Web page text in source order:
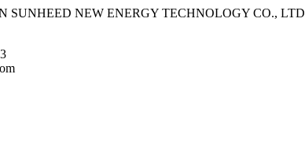
SUNHEED NEW ENERGY TECHNOLOGY CO., LTD